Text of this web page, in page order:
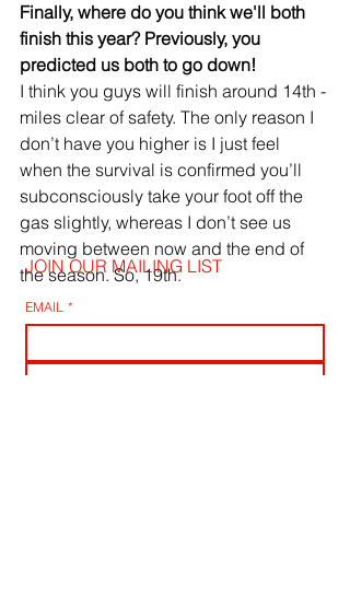
Finally, where do you think we'll both
finish this year? Previously, you
predicted us both to go down!
I think you guys will finish around 14th -
miles clear of safety. The only reason I
don’t have you higher is I just feel
when the survival is confirmed you’ll
subconsciously take your foot off the
gas slightly, whereas I don’t see us
moving between now and the end of
the season. So, 19th.
JOIN OUR MAILING LIST
EMAIL *